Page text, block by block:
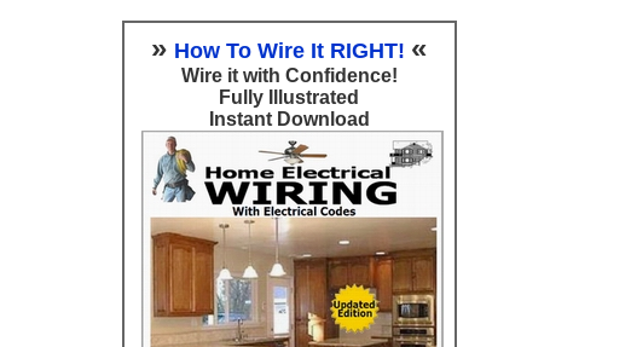
» How To Wire It RIGHT! «
Wire it with Confidence!
Fully Illustrated
Instant Download